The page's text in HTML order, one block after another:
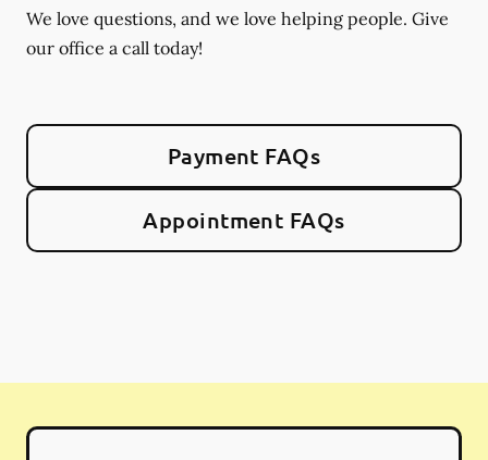
We love questions, and we love helping people. Give
our office a call today!
Payment FAQs
Appointment FAQs